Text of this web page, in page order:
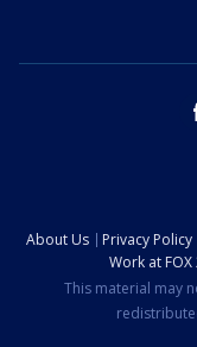
About Us Privacy Policy
Work at FOX
This material may